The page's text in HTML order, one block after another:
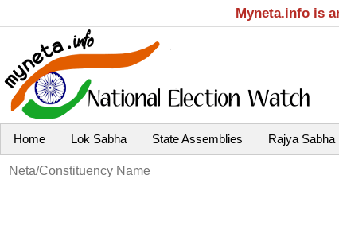
Myneta.info is
Home Lok Sabha State Assemblies Rajya Sabha